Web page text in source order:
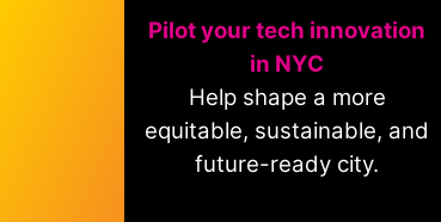
Pilot your tech innovation
in NYC
Help shape a more
equitable, sustainable, and
future-ready city.